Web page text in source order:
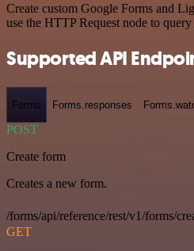
Create custom Google Forms and
use the HTTP Request node to
Supported API
Forms Forms.responses
POST
Create form
Creates a new form.
/forms/api/reference/rest/v1/forms/
GET